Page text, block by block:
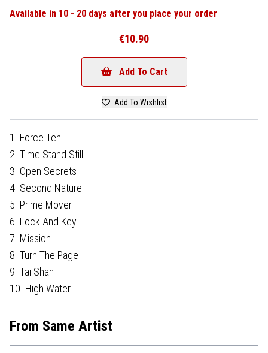
Available in 10 - 20 days after you place your order
€10.90
Add To Cart
Add To Wishlist
1. Force Ten
2. Time Stand Still
3. Open Secrets
4. Second Nature
5. Prime Mover
6. Lock And Key
7. Mission
8. Turn The Page
9. Tai Shan
10. High Water
From Same Artist